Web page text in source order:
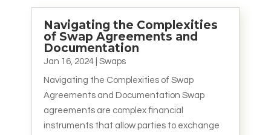
Navigating the Complexities
of Swap Agreements and
Documentation
Jan 16, 2024| Swaps
Navigating the Complexities of Swap
Agreements and Documentation Swap
agreements are complex financial
instruments that allow parties to exchange